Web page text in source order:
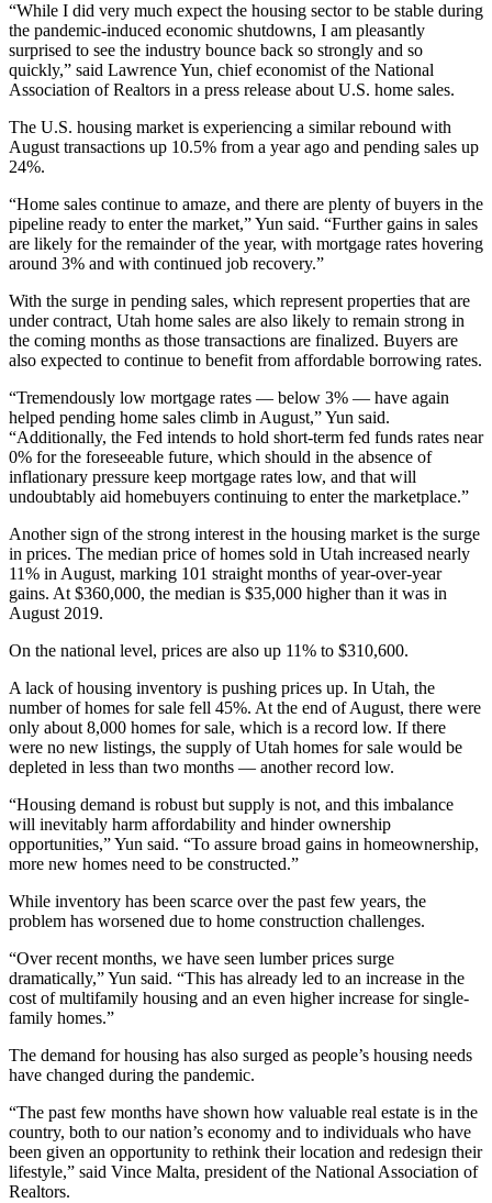
“While I did very much expect the housing sector to be stable during
the pandemic-induced economic shutdowns, I am pleasantly
surprised to see the industry bounce back so strongly and so
quickly,” said Lawrence Yun, chief economist of the National
Association of Realtors in a press release about U.S. home sales.
The U.S. housing market is experiencing a similar rebound with
August transactions up 10.5% from a year ago and pending sales up
24%.
“Home sales continue to amaze, and there are plenty of buyers in the
pipeline ready to enter the market,” Yun said. “Further gains in sales
are likely for the remainder of the year, with mortgage rates hovering
around 3% and with continued job recovery.”
With the surge in pending sales, which represent properties that are
under contract, Utah home sales are also likely to remain strong in
the coming months as those transactions are finalized. Buyers are
also expected to continue to benefit from affordable borrowing rates.
“Tremendously low mortgage rates — below 3% — have again
helped pending home sales climb in August,” Yun said.
“Additionally, the Fed intends to hold short-term fed funds rates near
0% for the foreseeable future, which should in the absence of
inflationary pressure keep mortgage rates low, and that will
undoubtably aid homebuyers continuing to enter the marketplace.”
Another sign of the strong interest in the housing market is the surge
in prices. The median price of homes sold in Utah increased nearly
11% in August, marking 101 straight months of year-over-year
gains. At $360,000, the median is $35,000 higher than it was in
August 2019.
On the national level, prices are also up 11% to $310,600.
A lack of housing inventory is pushing prices up. In Utah, the
number of homes for sale fell 45%. At the end of August, there were
only about 8,000 homes for sale, which is a record low. If there
were no new listings, the supply of Utah homes for sale would be
depleted in less than two months — another record low.
“Housing demand is robust but supply is not, and this imbalance
will inevitably harm affordability and hinder ownership
opportunities,” Yun said. “To assure broad gains in homeownership,
more new homes need to be constructed.”
While inventory has been scarce over the past few years, the
problem has worsened due to home construction challenges.
“Over recent months, we have seen lumber prices surge
dramatically,” Yun said. “This has already led to an increase in the
cost of multifamily housing and an even higher increase for single-
family homes.”
The demand for housing has also surged as people’s housing needs
have changed during the pandemic.
“The past few months have shown how valuable real estate is in the
country, both to our nation’s economy and to individuals who have
been given an opportunity to rethink their location and redesign their
lifestyle,” said Vince Malta, president of the National Association of
Realtors.